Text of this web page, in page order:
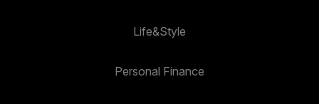
Life&Style
Personal Finance